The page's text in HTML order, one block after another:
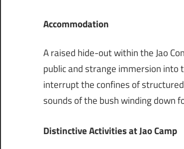
Accommodation
A raised hide-out within the Jao
public and strange immersion
interrupt the confines of
sounds of the bush winding down
Distinctive Activities at Jao Camp